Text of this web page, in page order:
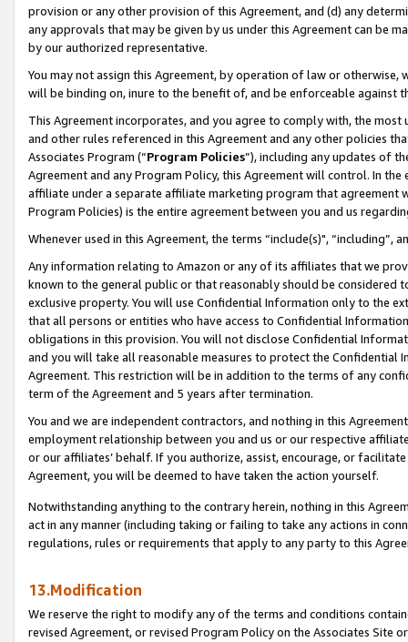
provision or any other provision of this Agreement, and (d) any
any approvals that may be given by us under this Agreement can be
by our authorized representative.
You may not assign this Agreement, by operation of law or
will be binding on, inure to the benefit of, and be enforceable against
This Agreement incorporates, and you agree to comply with, the
and other rules referenced in this Agreement and any other policies
Associates Program (“Program Policies”), including any updates of
Agreement and any Program Policy, this Agreement will control. In
affiliate under a separate affiliate marketing program that agreement
Program Policies) is the entire agreement between you and us
Whenever used in this Agreement, the terms “include(s)",
Any information relating to Amazon or any of its affiliates that we
known to the general public or that reasonably should be considered
exclusive property. You will use Confidential Information only to the
that all persons or entities who have access to Confidential
obligations in this provision. You will not disclose Confidential
and you will take all reasonable measures to protect the Confidential
Agreement. This restriction will be in addition to the terms of any
term of the Agreement and 5 years after termination.
You and we are independent contractors, and nothing in this
employment relationship between you and us or our respective
or our affiliates’ behalf. If you authorize, assist, encourage, or
Agreement, you will be deemed to have taken the action yourself.
Notwithstanding anything to the contrary herein, nothing in this
act in any manner (including taking or failing to take any actions in
regulations, rules or requirements that apply to any party to this
13.Modification
We reserve the right to modify any of the terms and conditions
revised Agreement, or revised Program Policy on the Associates